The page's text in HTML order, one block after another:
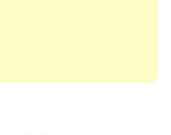
of your favorite
enthusiast or